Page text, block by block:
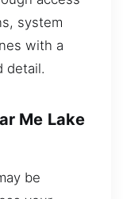
system
with a
detail.
Me Lake
be